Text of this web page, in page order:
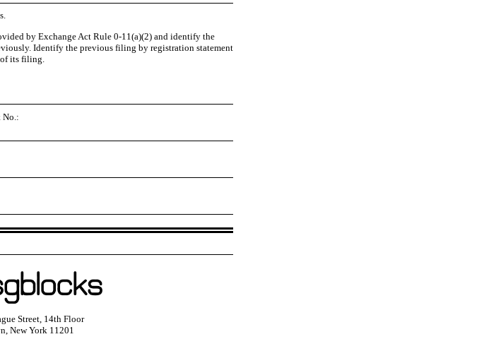
by Exchange Act Rule 0-11(a)(2) and identify the
Identify the previous filing by registration statement
of its filing.
No.:
Street, 14th Floor
New York 11201